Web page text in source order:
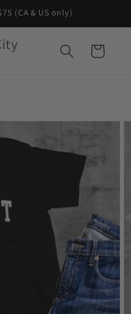
(CA & US only)
Cart